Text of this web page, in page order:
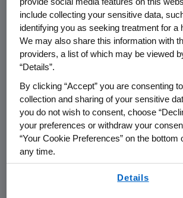
of the final registrational
designation may potentially
review of a drug that is intended
treatment of a serious life-
condition and demonstrates the
address an unmet medical need
condition. The FDA orphan drug
provides marketing exclusivity
companies that develop drugs for
affecting less than 200,000
United States.
include collecting your sensitive data,
identifying you as seeking treatment for a
We may also share this information with
providers, a list of which may be viewed
“Details”.
By clicking “Accept” you are consenting
collection and sharing of your sensitive
you do not wish to consent, choose
your preferences or withdraw your
“Your Cookie Preferences” on the bottom
any time.
Details